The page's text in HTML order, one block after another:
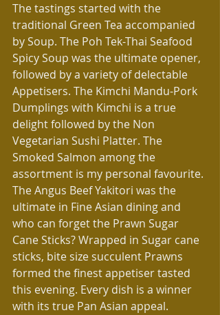
The tastings started with the
traditional Green Tea accompanied
by Soup. The Poh Tek-Thai Seafood
Spicy Soup was the ultimate opener,
followed by a variety of delectable
Appetisers. The Kimchi Mandu-Pork
Dumplings with Kimchi is a true
delight followed by the Non
Vegetarian Sushi Platter. The
Smoked Salmon among the
assortment is my personal favourite.
The Angus Beef Yakitori was the
ultimate in Fine Asian dining and
who can forget the Prawn Sugar
Cane Sticks? Wrapped in Sugar cane
sticks, bite size succulent Prawns
formed the finest appetiser tasted
this evening. Every dish is a winner
with its true Pan Asian appeal.